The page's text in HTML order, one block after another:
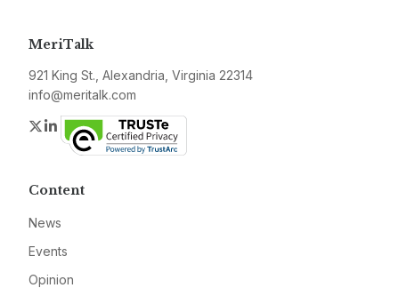
MeriTalk
921 King St., Alexandria, Virginia 22314
info@meritalk.com
Twitter
LinkedIn
Content
News
Events
Opinion